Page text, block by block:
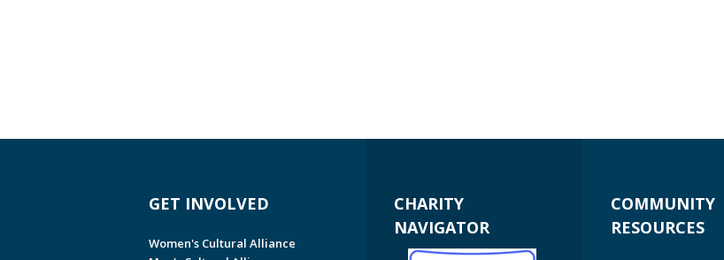
GET INVOLVED
Women's Cultural Alliance
CHARITY
NAVIGATOR
COMMUNITY
RESOURCES